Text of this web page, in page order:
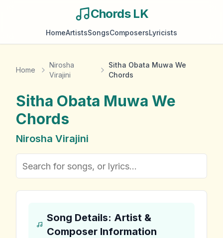
Chords LK
HomeArtistsSongsComposersLyricists
Home
Nirosha
Virajini
Sitha Obata Muwa We
Chords
Sitha Obata Muwa We
Chords
Nirosha Virajini
Song Details: Artist &
Composer Information